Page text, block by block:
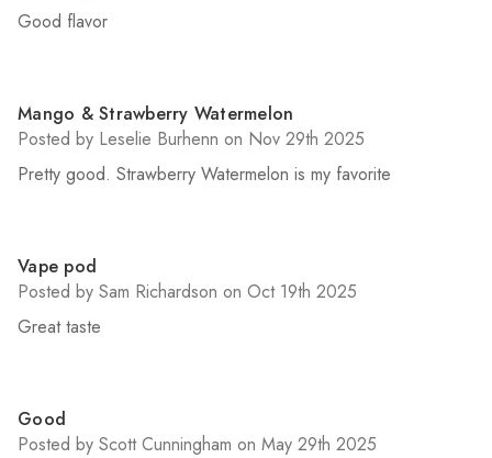
Good flavor
4
Mango & Strawberry Watermelon
Posted by Leselie Burhenn on Nov 29th 2025
Pretty good. Strawberry Watermelon is my favorite
5
Vape pod
Posted by Sam Richardson on Oct 19th 2025
Great taste
4
Good
Posted by Scott Cunningham on May 29th 2025